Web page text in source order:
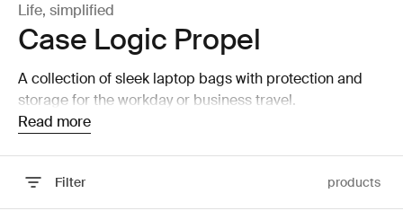
Life, simplified
Case Logic Propel
A collection of sleek laptop bags with protection and
storage for the workday or business travel.
Read more
Filter products